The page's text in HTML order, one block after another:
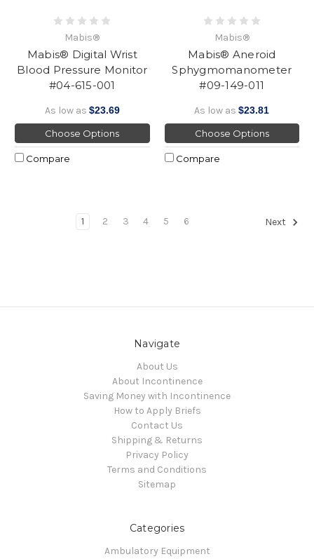
Mabis®
Mabis® Digital Wrist
Blood Pressure Monitor
#04-615-001
As low as $23.69
Choose Options
Compare
Mabis®
Mabis® Aneroid
Sphygmomanometer
#09-149-011
As low as$23.81
Choose Options
Compare
1 2 3 4 5 6 Next
Navigate
About Us
About Incontinence
Saving Money with Incontinence
How to Apply Briefs
Contact Us
Shipping & Returns
Privacy Policy
Terms and Conditions
Sitemap
Categories
Ambulatory Equipment